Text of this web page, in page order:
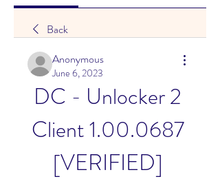
Back
Anonymous
June 6, 2023
DC - Unlocker 2
Client 1.00.0687
[VERIFIED]